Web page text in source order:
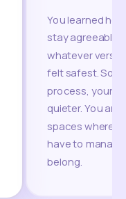
You learned
stay agreeable,
whatever
felt safest.
process, your
quieter. You are
spaces where
have to
belong.